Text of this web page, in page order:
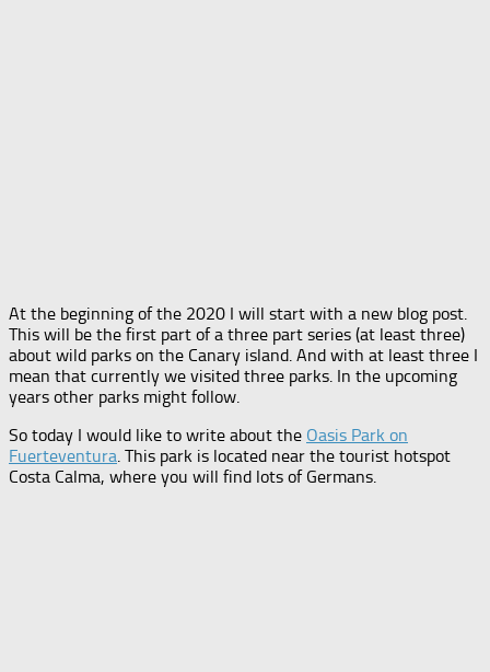
At the beginning of the 2020 I will start with a new blog post.
This will be the first part of a three part series (at least three)
about wild parks on the Canary island. And with at least three I
mean that currently we visited three parks. In the upcoming
years other parks might follow.
So today I would like to write about the Oasis Park on
Fuerteventura. This park is located near the tourist hotspot
Costa Calma, where you will find lots of Germans.